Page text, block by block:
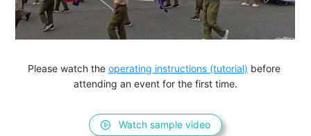
Please watch the operating instructions (tutorial) before
attending an event for the first time.
Watch sample video